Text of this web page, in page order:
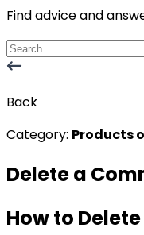
Find advice and
Back
Category: Products
Delete a
How to